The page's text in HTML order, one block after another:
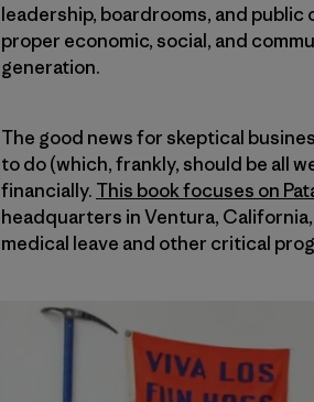
leadership, boardrooms, and
proper economic, social, and
generation.
The good news for skeptical
to do (which, frankly, should be all
financially. This book focuses on
headquarters in Ventura,
medical leave and other critical